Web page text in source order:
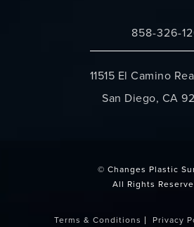
Call Changes
858-326-
11515 El Camino
San Diego, CA
© Changes Plastic
All Rights
Terms & Conditions Privacy